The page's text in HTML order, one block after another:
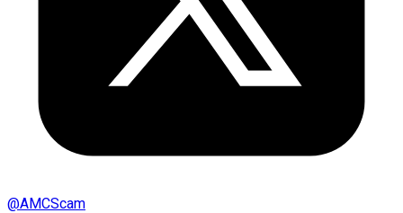
@AMCScam